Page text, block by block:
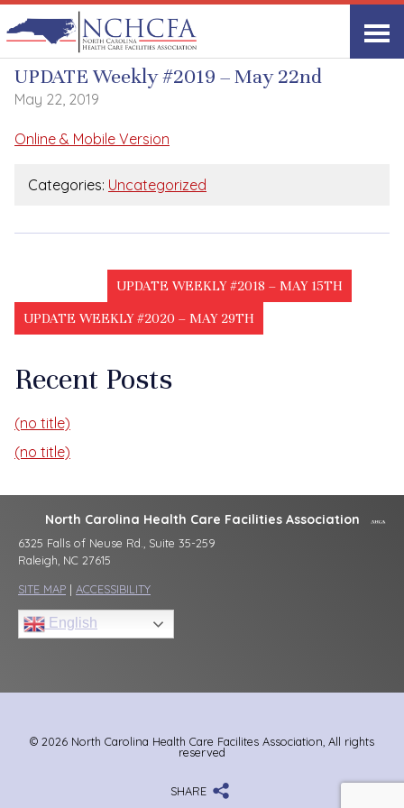
UPDATE Weekly
UPDATE Weekly #2019 – May 22nd
May 22, 2019
Online & Mobile Version
Categories: Uncategorized
UPDATE WEEKLY #2018 – MAY 15TH
UPDATE WEEKLY #2020 – MAY 29TH
Recent Posts
(no title)
(no title)
North Carolina Health Care Facilities Association
6325 Falls of Neuse Rd., Suite 35-259
Raleigh, NC 27615
SITE MAP | ACCESSIBILITY
English
© 2026 North Carolina Health Care Facilites Association, All rights
reserved
SHARE